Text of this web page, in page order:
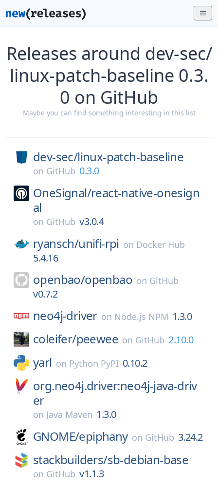
Releases around dev-sec/
linux-patch-baseline 0.3.
0 on GitHub
Maybe you can find something interesting in this list
dev-sec/linux-patch-baseline
on GitHub 0.3.0
OneSignal/react-native-onesign
al
on GitHub v3.0.4
ryansch/unifi-rpi on Docker Hub
5.4.16
openbao/openbao on GitHub
v0.7.2
neo4j-driver on Node.js NPM 1.3.0
coleifer/peewee on GitHub 2.10.0
yarl on Python PyPI 0.10.2
org.neo4j.driver:neo4j-java-driv
er
on Java Maven 1.3.0
GNOME/epiphany on GitHub 3.24.2
stackbuilders/sb-debian-base
on GitHub v1.1.3